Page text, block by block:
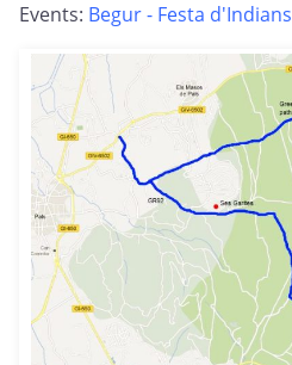
Events: Begur - Festa d'Indians